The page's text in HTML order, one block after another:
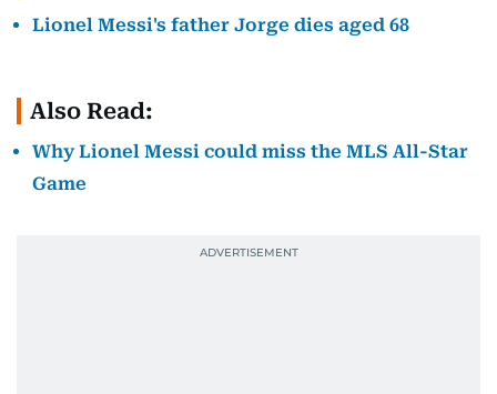
Lionel Messi's father Jorge dies aged 68
Also Read:
Why Lionel Messi could miss the MLS All-Star
Game